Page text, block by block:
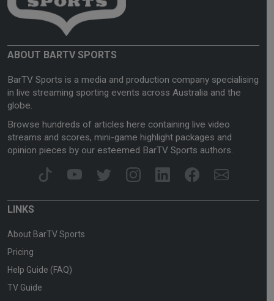
ABOUT BARTV SPORTS
BarTV Sports is a media and production company specialising
in live streaming sporting events across Australia and the
globe.
Browse hundreds of articles here containing live video
streams and scores, mini-game highlight packages and
opinion pieces by our esteemed BarTV Sports authors.
LINKS
About BarTV Sports
Pricing
Help Guide (FAQ)
TV Guide